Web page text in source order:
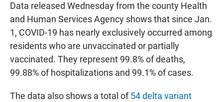
Data released Wednesday from the county Health
and Human Services Agency shows that since Jan.
1, COVID-19 has nearly exclusively occurred among
residents who are unvaccinated or partially
vaccinated. They represent 99.8% of deaths,
99.88% of hospitalizations and 99.1% of cases.
The data also shows a total of54 delta variant